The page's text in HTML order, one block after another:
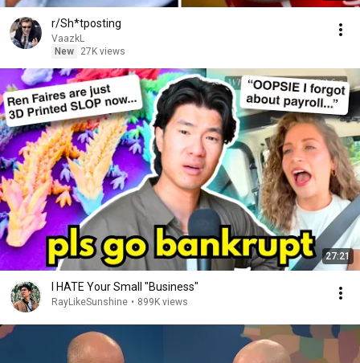
r/Sh*tposting
VaazkL
New
27K views
27:21
I HATE Your Small "Business"
RayLikeSunshine • 899K views